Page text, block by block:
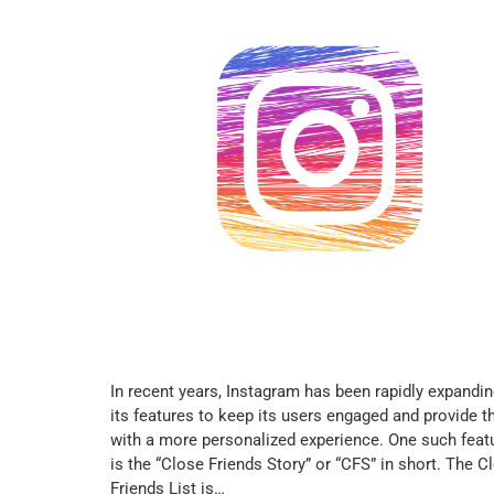
In recent years, Instagram has been rapidly
its features to keep its users engaged and provide
with a more personalized experience. One such
is the “Close Friends Story” or “CFS” in short. The
Friends List is…